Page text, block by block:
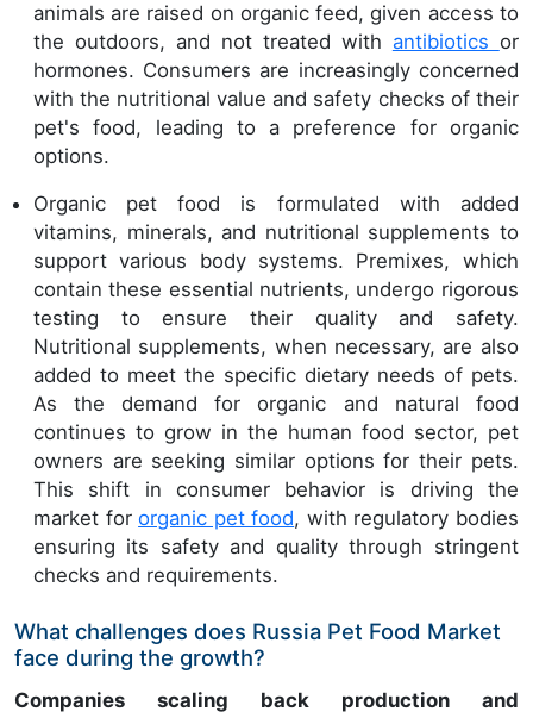
animals are raised on organic feed, given access to
the outdoors, and not treated with antibiotics or
hormones. Consumers are increasingly concerned
with the nutritional value and safety checks of their
pet's food, leading to a preference for organic
options.
Organic pet food is formulated with added
vitamins, minerals, and nutritional supplements to
support various body systems. Premixes, which
contain these essential nutrients, undergo rigorous
testing to ensure their quality and safety.
Nutritional supplements, when necessary, are also
added to meet the specific dietary needs of pets.
As the demand for organic and natural food
continues to grow in the human food sector, pet
owners are seeking similar options for their pets.
This shift in consumer behavior is driving the
market fororganic pet food, with regulatory bodies
ensuring its safety and quality through stringent
checks and requirements.
What challenges does Russia Pet Food Market
face during the growth?
Companies scaling back production and